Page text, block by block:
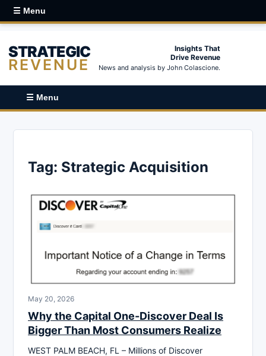
☰ Menu
STRATEGIC
REVENUE
Insights That
Drive Revenue
News and analysis by John Colascione.
☰ Menu
Tag: Strategic Acquisition
May 20, 2026
Why the Capital One-Discover Deal Is
Bigger Than Most Consumers Realize
WEST PALM BEACH, FL – Millions of Discover